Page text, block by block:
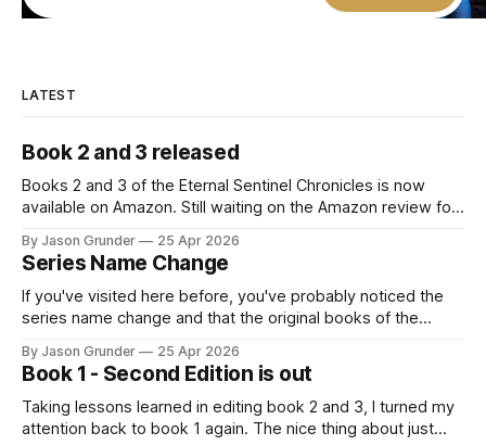
LATEST
Book 2 and 3 released
Books 2 and 3 of the Eternal Sentinel Chronicles is now
available on Amazon. Still waiting on the Amazon review for
Daughter of the Night: The Eternal Sentinel Chronicles -
Book 2 eBook : Grunder, Jason Lee: Kindle
StoreAmazon.com: The Daughter of the
By Jason Grunder 25 Apr 2026
Series Name Change
If you've visited here before, you've probably noticed the
series name change and that the original books of the
my lesson on "trademarks" and for anyone out there
wanting to start writing a
By Jason Grunder 25 Apr 2026
Book 1 - Second Edition is out
Taking lessons learned in editing book 2 and 3, I turned my
attention back to book 1 again. The nice thing about just